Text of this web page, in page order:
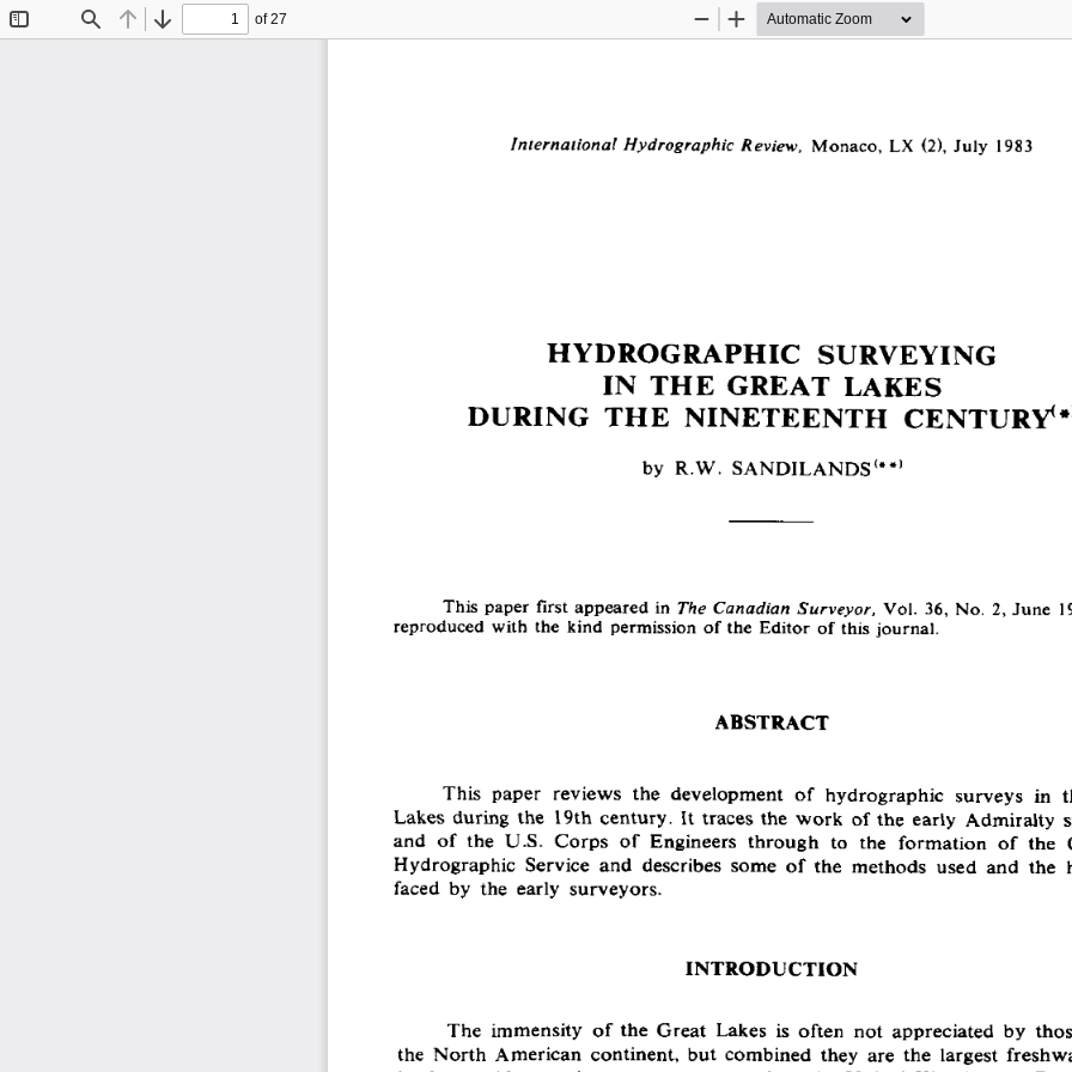
Find Previous
Next
of 27
Zoom
Zoom
International Hydrographie Review,
  Monaco, LX  (2), July  1983
HYDROGRAPHIC  SURVEYING
IN  THE  GREAT  LAKES
DURING  THE  NINETEENTH
by  R.W.  SANDILANDS(*#)
This paper first appeared in The Canadian Surveyor, Vol.  36, No.  2, June
reproduced with the  kind permission of the Editor of this journal.
ABSTRACT
This  paper  reviews  the  development  of  hydrographic  surveys  in
Lakes during the  19th century.  It traces the work  of the early  Admiralty
and  of  the  U.S.  Corps  of  Engineers  through  to  the  formation  of  the
Hydrographic  Service  and  describes  some  of the  methods  used  and  the
faced  by  the  early  surveyors.
INTRODUCTION
The  immensity  of the  Great  Lakes  is  often  not  appreciated  by
the  North  American  continent,  but combined  they  are  the  largest